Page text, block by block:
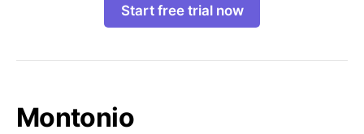
Start free trial now
Montonio